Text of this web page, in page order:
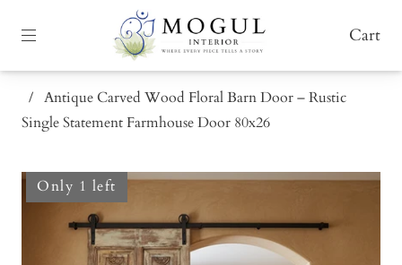
Cart
/ Antique Carved Wood Floral Barn Door – Rustic
Single Statement Farmhouse Door 80x26
Only 1 left